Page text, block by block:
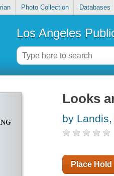
Photo Collection Databases
Los Angeles
Looks
by
Place Hold